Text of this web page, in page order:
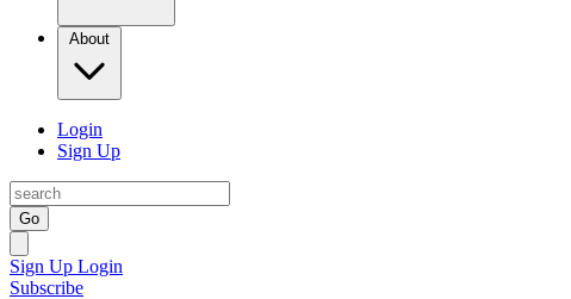
About
Login
Sign Up
Go
Sign Up Login
Subscribe